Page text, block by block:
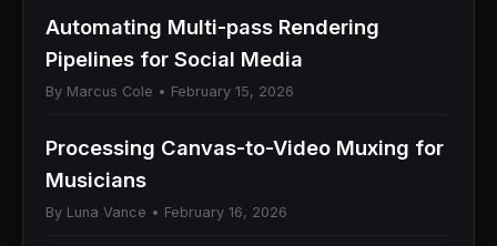
Automating Multi-pass Rendering
Pipelines for Social Media
By Marcus Cole • February 15, 2026
Processing Canvas-to-Video Muxing for
Musicians
By Luna Vance • February 16, 2026